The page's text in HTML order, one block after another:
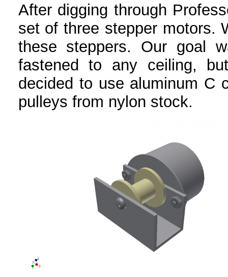
After digging through
set of three stepper motors.
these steppers. Our goal
fastened to any ceiling,
decided to use aluminum C
pulleys from nylon stock.